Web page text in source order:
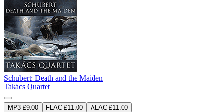
Schubert: Death and the Maiden
Takács Quartet
MP3 £9.00 FLAC £11.00
ALAC £11.00